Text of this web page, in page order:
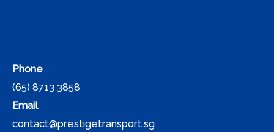
Phone
(65) 8713 3858
Email
contact@prestigetransport.sg